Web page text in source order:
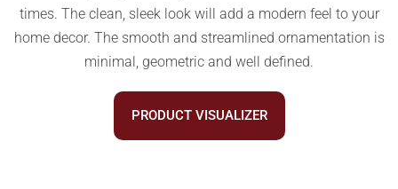
times. The clean, sleek look will add a modern feel to your
home decor. The smooth and streamlined ornamentation is
minimal, geometric and well defined.
PRODUCT VISUALIZER